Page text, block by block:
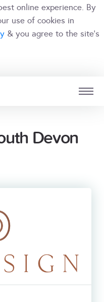
online experience. By
use of cookies in
& you agree to the site's
BRANCHDevon